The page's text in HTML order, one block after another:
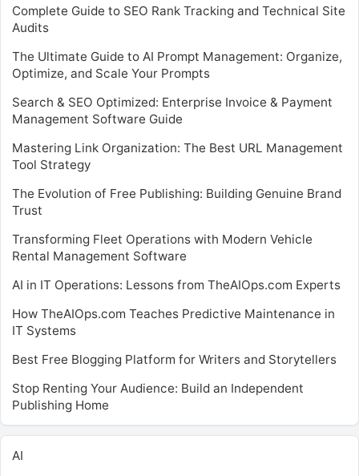
Complete Guide to SEO Rank Tracking and Technical Site
Audits
The Ultimate Guide to AI Prompt Management: Organize,
Optimize, and Scale Your Prompts
Search & SEO Optimized: Enterprise Invoice & Payment
Management Software Guide
Mastering Link Organization: The Best URL Management
Tool Strategy
The Evolution of Free Publishing: Building Genuine Brand
Trust
Transforming Fleet Operations with Modern Vehicle
Rental Management Software
AI in IT Operations: Lessons from TheAIOps.com Experts
How TheAIOps.com Teaches Predictive Maintenance in
IT Systems
Best Free Blogging Platform for Writers and Storytellers
Stop Renting Your Audience: Build an Independent
Publishing Home
AI